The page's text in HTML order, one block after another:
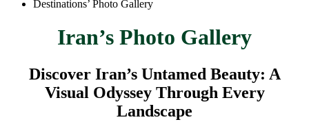
Destinations’ Photo Gallery
Iran’s Photo Gallery
Discover Iran’s Untamed Beauty: A
Visual Odyssey Through Every
Landscape